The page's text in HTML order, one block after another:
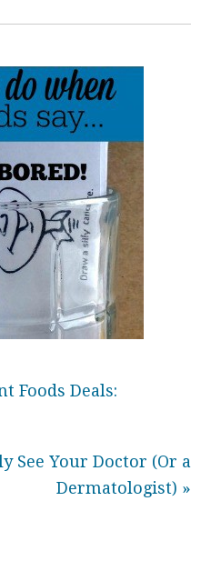
Foods Deals:
See Your Doctor (Or a
Dermatologist) »